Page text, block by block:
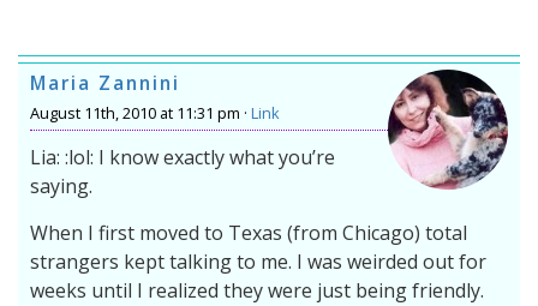
Maria Zannini
August 11th, 2010 at 11:31 pm · Link
Lia: :lol: I know exactly what you’re
saying.
When I first moved to Texas (from Chicago) total
strangers kept talking to me. I was weirded out for
weeks until I realized they were just being friendly.